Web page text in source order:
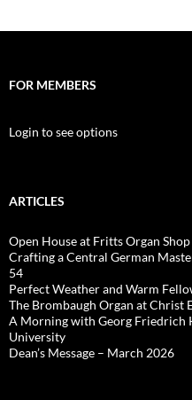
FOR MEMBERS
Login to see options
ARTICLES
Open House at Fritts Organ Shop
Crafting a Central German
54
Perfect Weather and Warm
The Brombaugh Organ at Christ
A Morning with Georg Friedrich
University
Dean’s Message – March 2026